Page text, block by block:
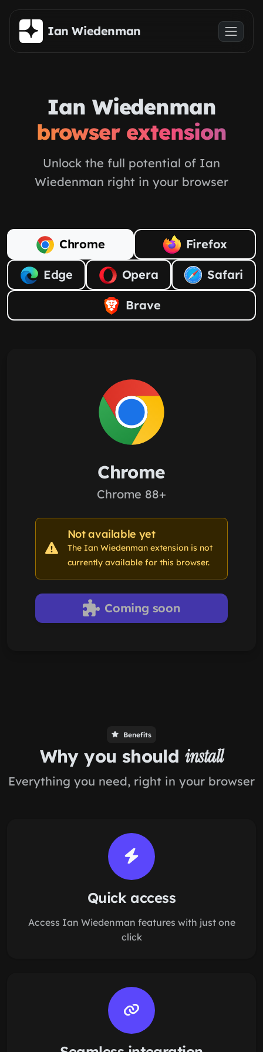
Skip to main content
Ian Wiedenman
Ian Wiedenman
browser extension
Unlock the full potential of Ian
Wiedenman right in your browser
Chrome Firefox
Edge Opera Safari
Brave
Chrome
Chrome 88+
Not available yet
The Ian Wiedenman extension is not
currently available for this browser.
Coming soon
Benefits
Why you should install
Everything you need, right in your browser
Quick access
Access Ian Wiedenman features with just one
click